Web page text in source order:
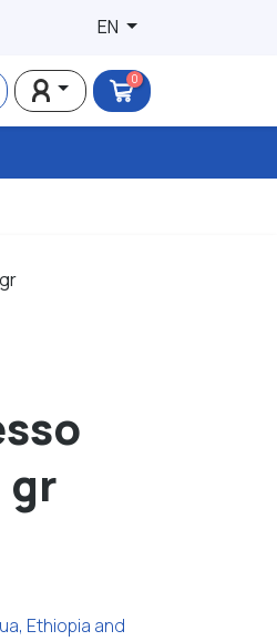
EN
0
gr
Ethiopia and